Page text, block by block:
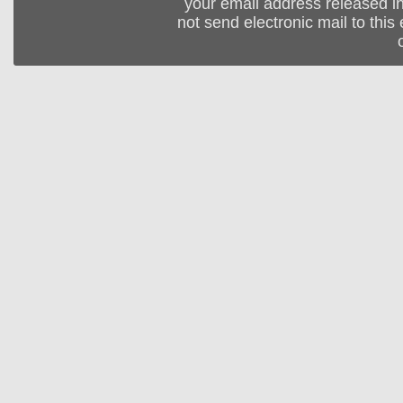
your email address released
not send electronic mail to